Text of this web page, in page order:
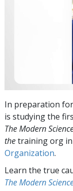
In preparation
is studying the
The Modern
thetraining org
Organization.
Learn the true
The Modern